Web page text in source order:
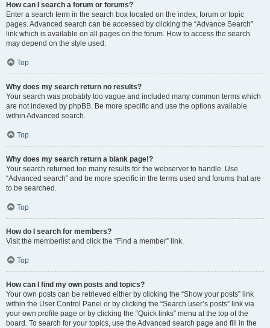
How can I search a forum or forums?
Enter a search term in the search box located on the index, forum or topic
pages. Advanced search can be accessed by clicking the “Advance Search”
link which is available on all pages on the forum. How to access the search
may depend on the style used.
Top
Why does my search return no results?
Your search was probably too vague and included many common terms which
are not indexed by phpBB. Be more specific and use the options available
within Advanced search.
Top
Why does my search return a blank page!?
Your search returned too many results for the webserver to handle. Use
“Advanced search” and be more specific in the terms used and forums that are
to be searched.
Top
How do I search for members?
Visit the memberlist and click the “Find a member” link.
Top
How can I find my own posts and topics?
Your own posts can be retrieved either by clicking the “Show your posts” link
within the User Control Panel or by clicking the “Search user’s posts” link via
your own profile page or by clicking the “Quick links” menu at the top of the
board. To search for your topics, use the Advanced search page and fill in the